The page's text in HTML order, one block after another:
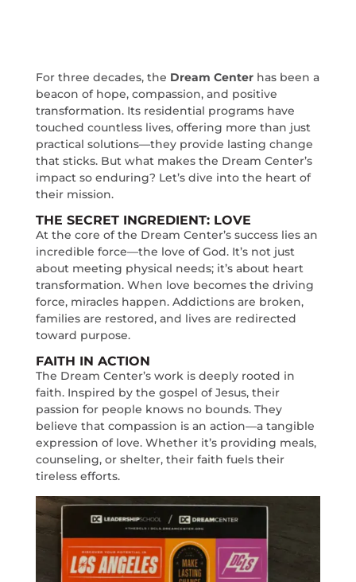
For three decades, the Dream Centerhas been a
beacon of hope, compassion, and positive
transformation. Its residential programs have
touched countless lives, offering more than just
practical solutions—they provide lasting change
that sticks. But what makes the Dream Center’s
impact so enduring? Let’s dive into the heart of
their mission.
THE SECRET INGREDIENT: LOVE
At the core of the Dream Center’s success lies an
incredible force—the love of God. It’s not just
about meeting physical needs; it’s about heart
transformation. When love becomes the driving
force, miracles happen. Addictions are broken,
families are restored, and lives are redirected
toward purpose.
FAITH IN ACTION
The Dream Center’s work is deeply rooted in
faith. Inspired by the gospel of Jesus, their
passion for people knows no bounds. They
believe that compassion is an action—a tangible
expression of love. Whether it’s providing meals,
counseling, or shelter, their faith fuels their
tireless efforts.